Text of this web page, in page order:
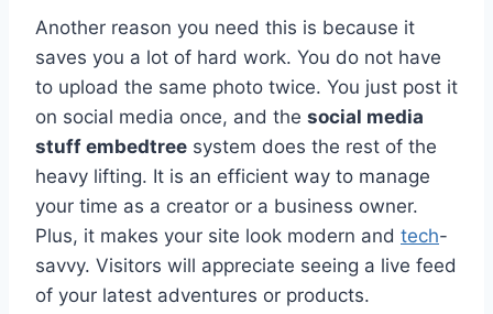
Another reason you need this is because it
saves you a lot of hard work. You do not have
to upload the same photo twice. You just post it
on social media once, and the social media
stuff embedtree system does the rest of the
heavy lifting. It is an efficient way to manage
your time as a creator or a business owner.
Plus, it makes your site look modern and tech-
savvy. Visitors will appreciate seeing a live feed
of your latest adventures or products.